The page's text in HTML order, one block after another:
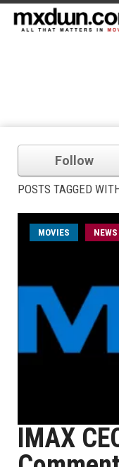
Follow
POSTS TAGGED
MOVIES NEWS
IMAX